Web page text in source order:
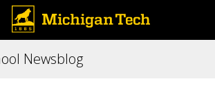
Newsblog